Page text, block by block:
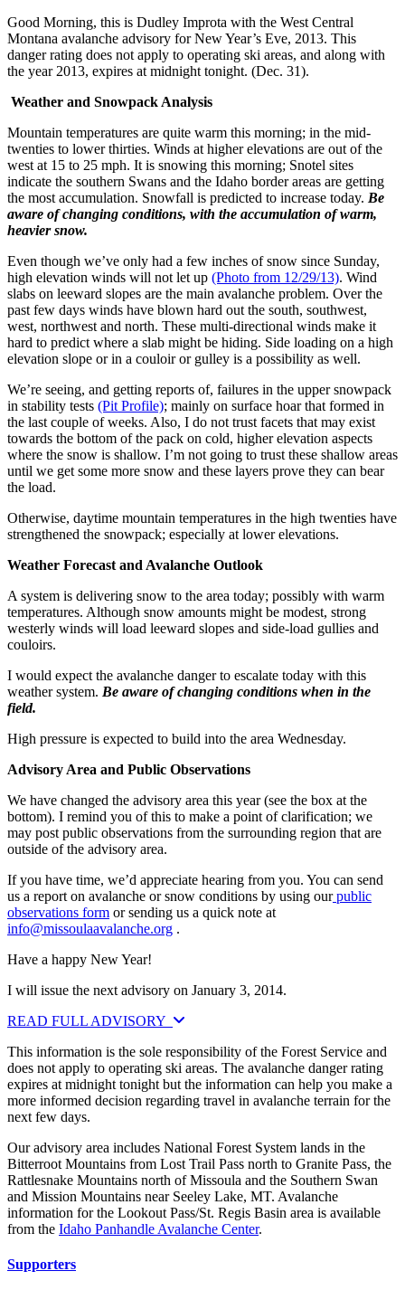
Good Morning, this is Dudley Improta with the West Central
Montana avalanche advisory for New Year’s Eve, 2013. This
danger rating does not apply to operating ski areas, and along with
the year 2013, expires at midnight tonight. (Dec. 31).
Weather and Snowpack Analysis
Mountain temperatures are quite warm this morning; in the mid-
twenties to lower thirties. Winds at higher elevations are out of the
west at 15 to 25 mph. It is snowing this morning; Snotel sites
indicate the southern Swans and the Idaho border areas are getting
the most accumulation. Snowfall is predicted to increase today. Be
aware of changing conditions, with the accumulation of warm,
heavier snow.
Even though we’ve only had a few inches of snow since Sunday,
high elevation winds will not let up (Photo from 12/29/13). Wind
slabs on leeward slopes are the main avalanche problem. Over the
past few days winds have blown hard out the south, southwest,
west, northwest and north. These multi-directional winds make it
hard to predict where a slab might be hiding. Side loading on a high
elevation slope or in a couloir or gulley is a possibility as well.
We’re seeing, and getting reports of, failures in the upper snowpack
in stability tests (Pit Profile); mainly on surface hoar that formed in
the last couple of weeks. Also, I do not trust facets that may exist
towards the bottom of the pack on cold, higher elevation aspects
where the snow is shallow. I’m not going to trust these shallow areas
until we get some more snow and these layers prove they can bear
the load.
Otherwise, daytime mountain temperatures in the high twenties have
strengthened the snowpack; especially at lower elevations.
Weather Forecast and Avalanche Outlook
A system is delivering snow to the area today; possibly with warm
temperatures. Although snow amounts might be modest, strong
westerly winds will load leeward slopes and side-load gullies and
couloirs.
I would expect the avalanche danger to escalate today with this
weather system. Be aware of changing conditions when in the
field.
High pressure is expected to build into the area Wednesday.
Advisory Area and Public Observations
We have changed the advisory area this year (see the box at the
bottom). I remind you of this to make a point of clarification; we
may post public observations from the surrounding region that are
outside of the advisory area.
If you have time, we’d appreciate hearing from you. You can send
us a report on avalanche or snow conditions by using ourpublic
observations form or sending us a quick note at
info@missoulaavalanche.org .
Have a happy New Year!
I will issue the next advisory on January 3, 2014.
READ FULL ADVISORY
This information is the sole responsibility of the Forest Service and
does not apply to operating ski areas. The avalanche danger rating
expires at midnight tonight but the information can help you make a
more informed decision regarding travel in avalanche terrain for the
next few days.
Our advisory area includes National Forest System lands in the
Bitterroot Mountains from Lost Trail Pass north to Granite Pass, the
Rattlesnake Mountains north of Missoula and the Southern Swan
and Mission Mountains near Seeley Lake, MT. Avalanche
information for the Lookout Pass/St. Regis Basin area is available
from the Idaho Panhandle Avalanche Center.
Supporters